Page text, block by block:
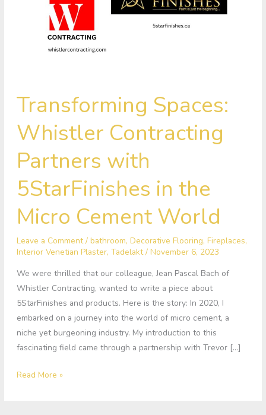
Transforming Spaces:
Whistler Contracting
Partners with
5StarFinishes in the
Micro Cement World
Leave a Comment / bathroom, Decorative Flooring, Fireplaces,
Interior Venetian Plaster, Tadelakt/ November 6, 2023
We were thrilled that our colleague, Jean Pascal Bach of
Whistler Contracting, wanted to write a piece about
5StarFinishes and products. Here is the story: In 2020, I
embarked on a journey into the world of micro cement, a
niche yet burgeoning industry. My introduction to this
fascinating field came through a partnership with Trevor […]
Spaces:
Whistler
Contracting
with
in
Micro
World
Read More »